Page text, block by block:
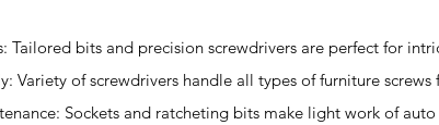
Tailored bits and precision screwdrivers are perfect for
Variety of screwdrivers handle all types of furniture screws
Sockets and ratcheting bits make light work of